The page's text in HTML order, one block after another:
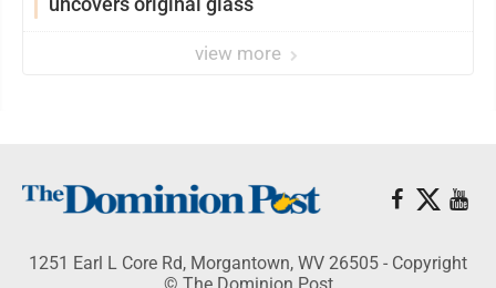
view more
1251 Earl L Core Rd, Morgantown, WV 26505 - Copyright